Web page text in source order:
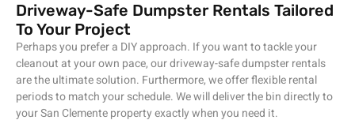
Driveway-Safe Dumpster Rentals Tailored
To Your Project
Perhaps you prefer a DIY approach. If you want to tackle your
cleanout at your own pace, our driveway-safe dumpster rentals
are the ultimate solution. Furthermore, we offer flexible rental
periods to match your schedule. We will deliver the bin directly to
your San Clemente property exactly when you need it.